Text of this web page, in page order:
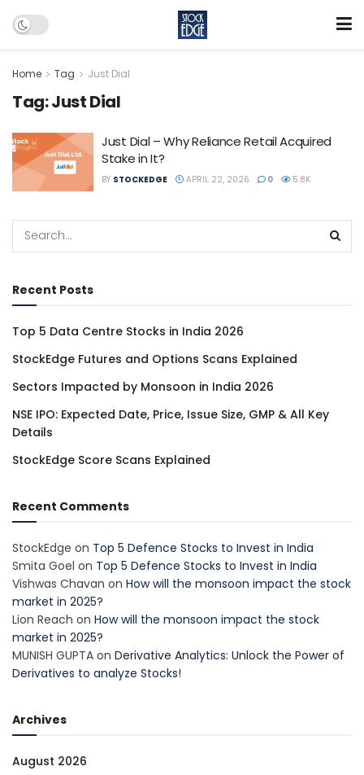
Home Tag Just Dial
Tag:Just Dial
Just Dial – Why Reliance Retail Acquired
Stake in It?
BY STOCKEDGE APRIL 22, 2026 0 5.8K
Recent Posts
Top 5 Data Centre Stocks in India 2026
StockEdge Futures and Options Scans Explained
Sectors Impacted by Monsoon in India 2026
NSE IPO: Expected Date, Price, Issue Size, GMP & All Key
Details
StockEdge Score Scans Explained
Recent Comments
StockEdge on Top 5 Defence Stocks to Invest in India
Smita Goel on Top 5 Defence Stocks to Invest in India
Vishwas Chavan on How will the monsoon impact the stock
market in 2025?
Lion Reach on How will the monsoon impact the stock
market in 2025?
MUNISH GUPTA on Derivative Analytics: Unlock the Power of
Derivatives to analyze Stocks!
Archives
August 2026